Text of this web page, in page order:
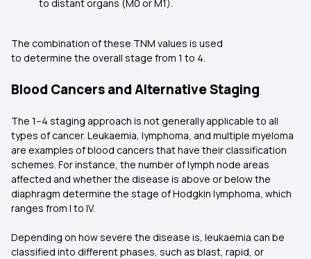
to distant organs (M0 or M1).
The combination of these TNM values is used
to determine the overall stage from 1 to 4.
Blood Cancers and Alternative Staging
The 1–4 staging approach is not generally applicable to all
types of cancer. Leukaemia, lymphoma, and multiple myeloma
are examples of blood cancers that have their classification
schemes. For instance, the number of lymph node areas
affected and whether the disease is above or below the
diaphragm determine the stage of Hodgkin lymphoma, which
ranges from I to IV.
Depending on how severe the disease is, leukaemia can be
classified into different phases, such as blast, rapid, or